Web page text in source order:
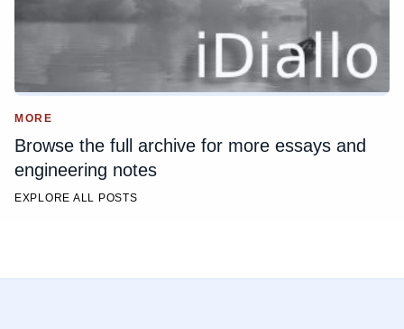
MORE
Browse the full archive for more essays and
engineering notes
EXPLORE ALL POSTS